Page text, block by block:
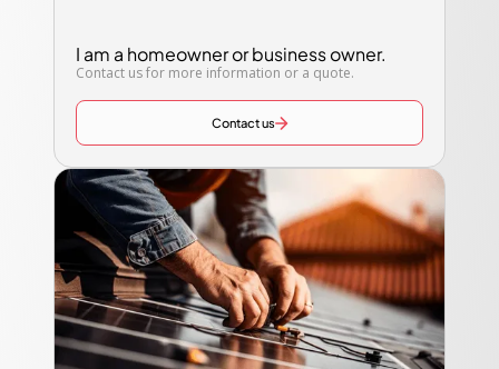
I am a homeowner or business owner.
Contact us for more information or a quote.
Contact us